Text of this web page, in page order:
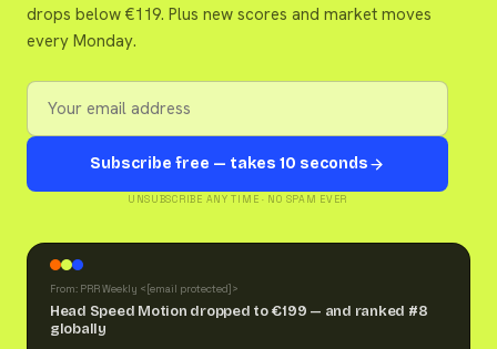
drops below €119. Plus new scores and market moves
every Monday.
Subscribe free — takes 10 seconds
UNSUBSCRIBE ANY TIME · NO SPAM EVER
From: PRR Weekly < [email protected] >
Head Speed Motion dropped to €199 — and ranked #8
globally